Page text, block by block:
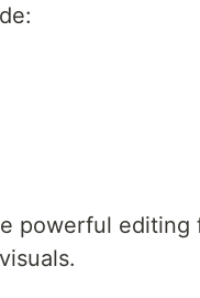
powerful